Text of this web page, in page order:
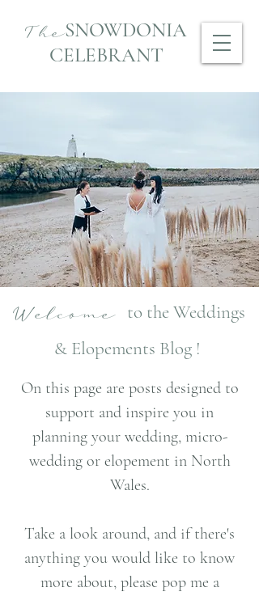
TheSNOWDONIA
CELEBRANT
Welcome to the Weddings
& Elopements Blog !
On this page are posts designed to
support and inspire you in
planning your wedding, micro-
wedding or elopement in North
Wales.
Take a look around, and if there's
anything you would like to know
more about, please pop me a